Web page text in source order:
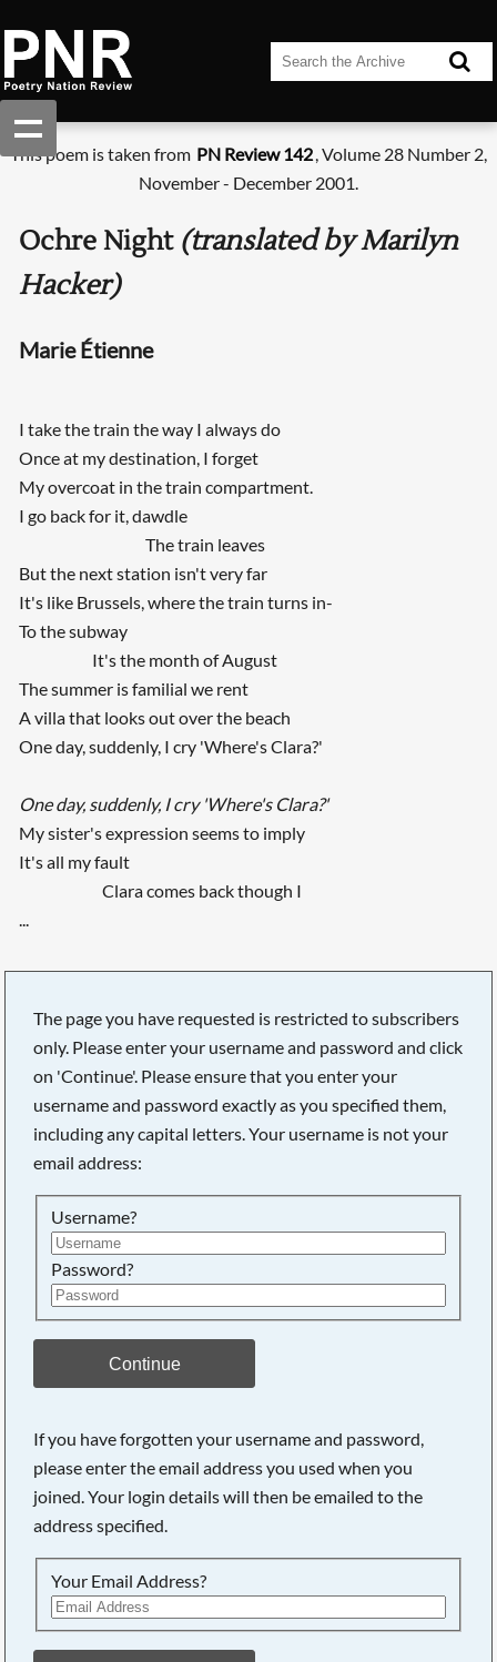
This poem is taken from PN Review 142, Volume 28 Number 2,
November - December 2001.
Ochre Night (translated by Marilyn
Hacker)
Marie Étienne
I take the train the way I always do
Once at my destination, I forget
My overcoat in the train compartment.
I go back for it, dawdle
The train leaves
But the next station isn't very far
It's like Brussels, where the train turns in-
To the subway
It's the month of August
The summer is familial we rent
A villa that looks out over the beach
One day, suddenly, I cry 'Where's Clara?'
One day, suddenly, I cry 'Where's Clara?'
My sister's expression seems to imply
It's all my fault
Clara comes back though I
...
The page you have requested is restricted to subscribers
only. Please enter your username and password and click
on 'Continue'. Please ensure that you enter your
username and password exactly as you specified them,
including any capital letters. Your username is not your
email address:
Username?
Password?
Continue
If you have forgotten your username and password,
please enter the email address you used when you
joined. Your login details will then be emailed to the
address specified.
Your Email Address?
Searching, please wait...